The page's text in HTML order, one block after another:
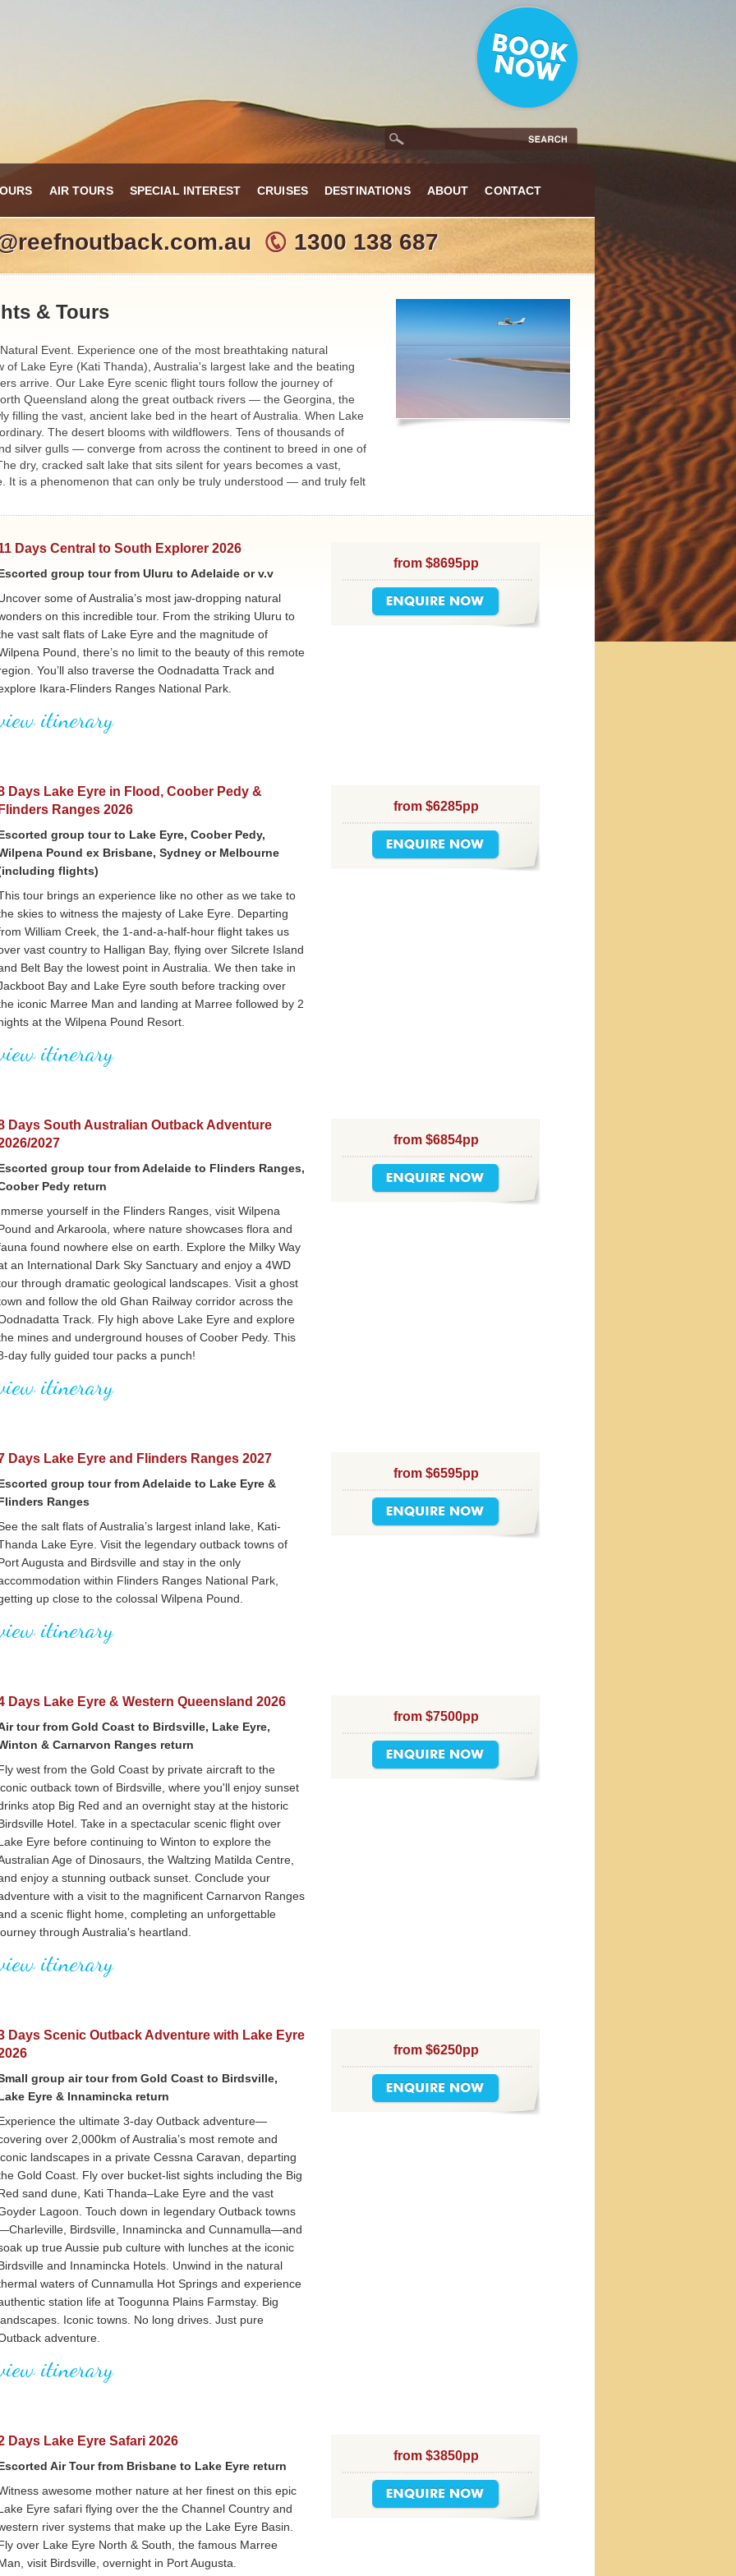
AIR TOURS SPECIAL INTEREST CRUISES DESTINATIONS ABOUT CONTACT
1300 138 687
& Tours
Event. Experience one of the most breathtaking natural
Lake Eyre (Kati Thanda), Australia's largest lake and the beating
arrive. Our Lake Eyre scenic flight tours follow the journey of
Queensland along the great outback rivers — the Georgina, the
filling the vast, ancient lake bed in the heart of Australia. When Lake
The desert blooms with wildflowers. Tens of thousands of
silver gulls — converge from across the continent to breed in one of
dry, cracked salt lake that sits silent for years becomes a vast,
It is a phenomenon that can only be truly understood — and truly felt
Days Central to South Explorer 2026
group tour from Uluru to Adelaide or v.v
some of Australia’s most jaw-dropping natural
on this incredible tour. From the striking Uluru to
vast salt flats of Lake Eyre and the magnitude of
Pound, there’s no limit to the beauty of this remote
You’ll also traverse the Oodnadatta Track and
Ikara-Flinders Ranges National Park.
itinerary
from $8695pp
Days Lake Eyre in Flood, Coober Pedy &
Ranges 2026
group tour to Lake Eyre, Coober Pedy,
Pound ex Brisbane, Sydney or Melbourne
flights)
tour brings an experience like no other as we take to
skies to witness the majesty of Lake Eyre. Departing
William Creek, the 1-and-a-half-hour flight takes us
vast country to Halligan Bay, flying over Silcrete Island
Belt Bay the lowest point in Australia. We then take in
Bay and Lake Eyre south before tracking over
iconic Marree Man and landing at Marree followed by 2
at the Wilpena Pound Resort.
itinerary
from $6285pp
Days South Australian Outback Adventure
2027
group tour from Adelaide to Flinders Ranges,
Pedy return
yourself in the Flinders Ranges, visit Wilpena
and Arkaroola, where nature showcases flora and
found nowhere else on earth. Explore the Milky Way
an International Dark Sky Sanctuary and enjoy a 4WD
through dramatic geological landscapes. Visit a ghost
and follow the old Ghan Railway corridor across the
Track. Fly high above Lake Eyre and explore
mines and underground houses of Coober Pedy. This
day fully guided tour packs a punch!
itinerary
from $6854pp
Days Lake Eyre and Flinders Ranges 2027
group tour from Adelaide to Lake Eyre &
Ranges
the salt flats of Australia’s largest inland lake, Kati-
Lake Eyre. Visit the legendary outback towns of
Augusta and Birdsville and stay in the only
within Flinders Ranges National Park,
up close to the colossal Wilpena Pound.
itinerary
from $6595pp
Days Lake Eyre & Western Queensland 2026
tour from Gold Coast to Birdsville, Lake Eyre,
& Carnarvon Ranges return
west from the Gold Coast by private aircraft to the
outback town of Birdsville, where you'll enjoy sunset
atop Big Red and an overnight stay at the historic
Hotel. Take in a spectacular scenic flight over
Eyre before continuing to Winton to explore the
Age of Dinosaurs, the Waltzing Matilda Centre,
enjoy a stunning outback sunset. Conclude your
with a visit to the magnificent Carnarvon Ranges
a scenic flight home, completing an unforgettable
through Australia's heartland.
itinerary
from $7500pp
Days Scenic Outback Adventure with Lake Eyre
group air tour from Gold Coast to Birdsville,
Eyre & Innamincka return
the ultimate 3-day Outback adventure—
over 2,000km of Australia’s most remote and
landscapes in a private Cessna Caravan, departing
Gold Coast. Fly over bucket-list sights including the Big
sand dune, Kati Thanda–Lake Eyre and the vast
Lagoon. Touch down in legendary Outback towns
Birdsville, Innamincka and Cunnamulla—and
up true Aussie pub culture with lunches at the iconic
and Innamincka Hotels. Unwind in the natural
waters of Cunnamulla Hot Springs and experience
station life at Toogunna Plains Farmstay. Big
Iconic towns. No long drives. Just pure
adventure.
itinerary
from $6250pp
Days Lake Eyre Safari 2026
Air Tour from Brisbane to Lake Eyre return
awesome mother nature at her finest on this epic
Eyre safari flying over the the Channel Country and
river systems that make up the Lake Eyre Basin.
over Lake Eyre North & South, the famous Marree
visit Birdsville, overnight in Port Augusta.
from $3850pp